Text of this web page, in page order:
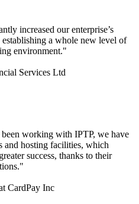
increased our enterprise’s
a whole new level of
environment."
Services Ltd
working with IPTP, we have
and hosting facilities, which
success, thanks to their
CardPay Inc